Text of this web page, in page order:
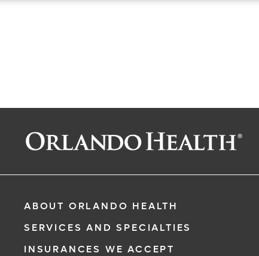
ABOUT ORLANDO HEALTH
SERVICES AND SPECIALTIES
INSURANCES WE ACCEPT